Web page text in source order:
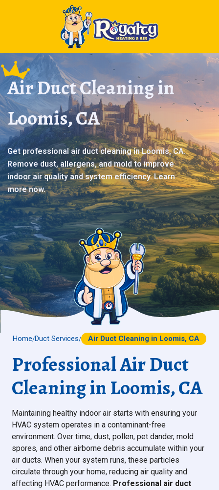
Air Duct Cleaning in
Loomis, CA
Get professional air duct cleaning in Loomis, CA.
Remove dust, allergens, and mold to improve
indoor air quality and system efficiency. Learn
more now.
Home/Duct Services/ Air Duct Cleaning in Loomis, CA
Professional Air Duct
Cleaning in Loomis, CA
Maintaining healthy indoor air starts with ensuring your
HVAC system operates in a contaminant-free
environment. Over time, dust, pollen, pet dander, mold
spores, and other airborne debris accumulate within your
air ducts. When your system runs, these particles
circulate through your home, reducing air quality and
affecting HVAC performance. Professional air duct